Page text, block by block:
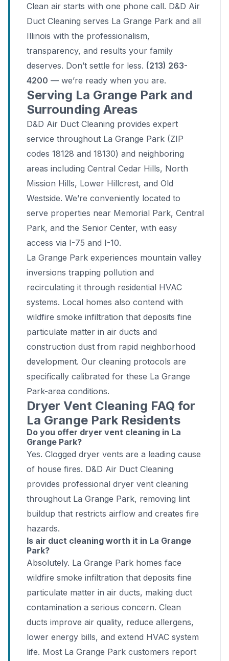
Clean air starts with one phone call. D&D Air
Duct Cleaning serves La Grange Park and all
Illinois with the professionalism,
transparency, and results your family
deserves. Don’t settle for less. (213) 263-
4200 — we’re ready when you are.
Serving La Grange Park and
Surrounding Areas
D&D Air Duct Cleaning provides expert
service throughout La Grange Park (ZIP
codes 18128 and 18130) and neighboring
areas including Central Cedar Hills, North
Mission Hills, Lower Hillcrest, and Old
Westside. We’re conveniently located to
serve properties near Memorial Park, Central
Park, and the Senior Center, with easy
access via I-75 and I-10.
La Grange Park experiences mountain valley
inversions trapping pollution and
recirculating it through residential HVAC
systems. Local homes also contend with
wildfire smoke infiltration that deposits fine
particulate matter in air ducts and
construction dust from rapid neighborhood
development. Our cleaning protocols are
specifically calibrated for these La Grange
Park-area conditions.
Dryer Vent Cleaning FAQ for
La Grange Park Residents
Do you offer dryer vent cleaning in La
Grange Park?
Yes. Clogged dryer vents are a leading cause
of house fires. D&D Air Duct Cleaning
provides professional dryer vent cleaning
throughout La Grange Park, removing lint
buildup that restricts airflow and creates fire
hazards.
Is air duct cleaning worth it in La Grange
Park?
Absolutely. La Grange Park homes face
wildfire smoke infiltration that deposits fine
particulate matter in air ducts, making duct
contamination a serious concern. Clean
ducts improve air quality, reduce allergens,
lower energy bills, and extend HVAC system
life. Most La Grange Park customers report